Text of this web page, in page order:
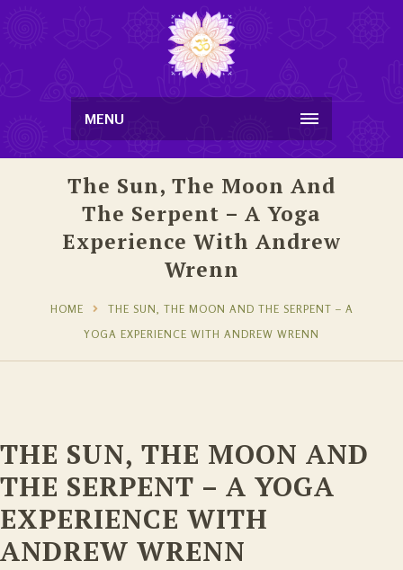
MENU
The Sun, The Moon And
The Serpent – A Yoga
Experience With Andrew
Wrenn
HOME
THE SUN, THE MOON AND THE SERPENT – A
YOGA EXPERIENCE WITH ANDREW WRENN
THE SUN, THE MOON AND
THE SERPENT – A YOGA
EXPERIENCE WITH
ANDREW WRENN